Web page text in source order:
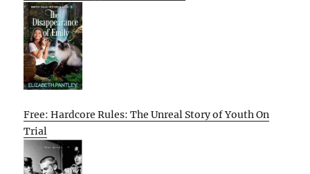
Free: Hardcore Rules: The Unreal Story of Youth On
Trial